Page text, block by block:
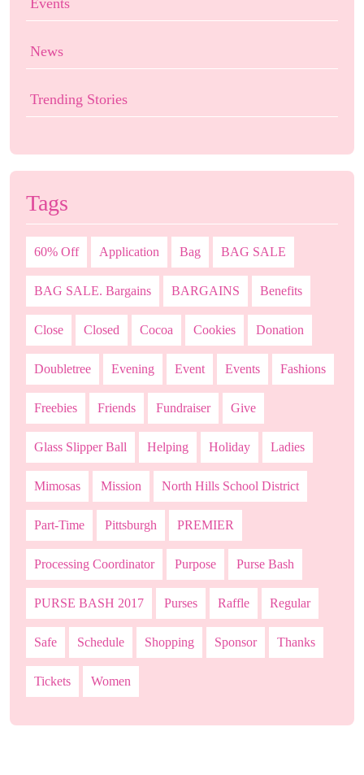
Events
News
Trending Stories
Tags
60% Off Application Bag BAG SALE
BAG SALE. Bargains BARGAINS Benefits
Close Closed Cocoa Cookies Donation
Doubletree Evening Event Events Fashions
Freebies Friends Fundraiser Give
Glass Slipper Ball Helping Holiday Ladies
Mimosas Mission North Hills School District
Part-Time Pittsburgh PREMIER
Processing Coordinator Purpose Purse Bash
PURSE BASH 2017 Purses Raffle Regular
Safe Schedule Shopping Sponsor Thanks
Tickets Women